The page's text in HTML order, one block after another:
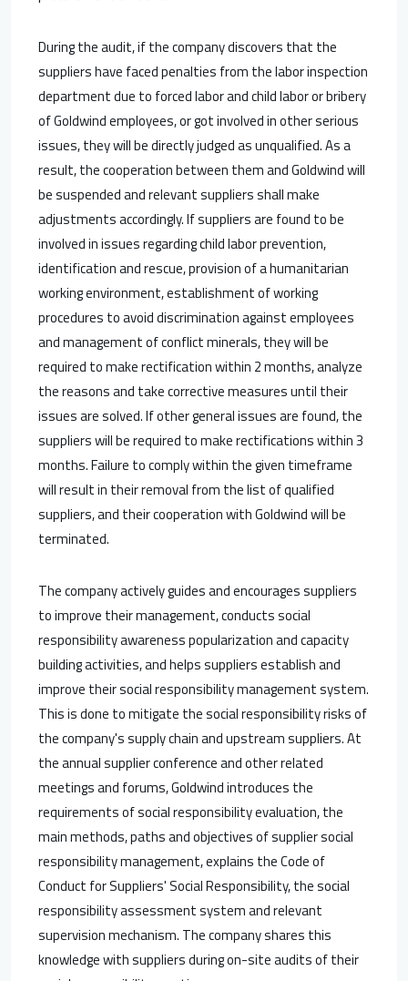
During the audit, if the company discovers that the
suppliers have faced penalties from the labor inspection
department due to forced labor and child labor or bribery
of Goldwind employees, or got involved in other serious
issues, they will be directly judged as unqualified. As a
result, the cooperation between them and Goldwind will
be suspended and relevant suppliers shall make
adjustments accordingly. If suppliers are found to be
involved in issues regarding child labor prevention,
identification and rescue, provision of a humanitarian
working environment, establishment of working
procedures to avoid discrimination against employees
and management of conflict minerals, they will be
required to make rectification within 2 months, analyze
the reasons and take corrective measures until their
issues are solved. If other general issues are found, the
suppliers will be required to make rectifications within 3
months. Failure to comply within the given timeframe
will result in their removal from the list of qualified
suppliers, and their cooperation with Goldwind will be
terminated.
The company actively guides and encourages suppliers
to improve their management, conducts social
responsibility awareness popularization and capacity
building activities, and helps suppliers establish and
improve their social responsibility management system.
This is done to mitigate the social responsibility risks of
the company's supply chain and upstream suppliers. At
the annual supplier conference and other related
meetings and forums, Goldwind introduces the
requirements of social responsibility evaluation, the
main methods, paths and objectives of supplier social
responsibility management, explains the Code of
Conduct for Suppliers' Social Responsibility, the social
responsibility assessment system and relevant
supervision mechanism. The company shares this
knowledge with suppliers during on-site audits of their